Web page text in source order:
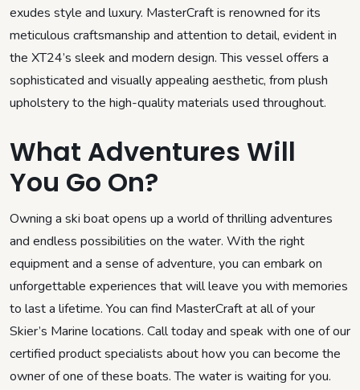
exudes style and luxury. MasterCraft is renowned for its
meticulous craftsmanship and attention to detail, evident in
the XT24’s sleek and modern design. This vessel offers a
sophisticated and visually appealing aesthetic, from plush
upholstery to the high-quality materials used throughout.
What Adventures Will
You Go On?
Owning a ski boat opens up a world of thrilling adventures
and endless possibilities on the water. With the right
equipment and a sense of adventure, you can embark on
unforgettable experiences that will leave you with memories
to last a lifetime. You can find MasterCraft at all of your
Skier’s Marine locations. Call today and speak with one of our
certified product specialists about how you can become the
owner of one of these boats. The water is waiting for you.